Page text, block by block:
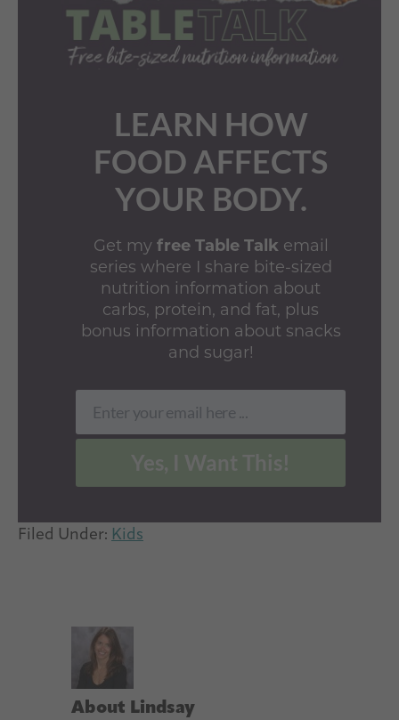
LEARN HOW
FOOD AFFECTS
YOUR BODY.
Get my free Table Talkemail
series where I share bite-sized
nutrition information about
carbs, protein, and fat, plus
bonus information about snacks
and sugar!
Email
Enter your email here ...
Filed Under: Kids
About Lindsay